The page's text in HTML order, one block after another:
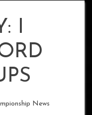
I
News